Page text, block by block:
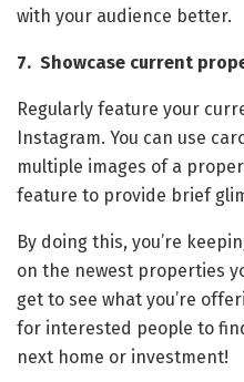
with your audience better.
7. Showcase current
Regularly feature your
Instagram. You can use
multiple images of a
feature to provide brief
By doing this, you’re
on the newest properties
get to see what you’re
for interested people to
next home or investment!